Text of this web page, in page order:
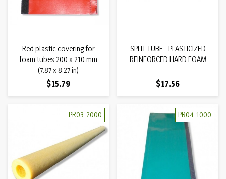
Red plastic covering for
foam tubes 200 x 210 mm
(7.87 x 8.27 in)
Price
$15.79
SPLIT TUBE - PLASTICIZED
REINFORCED HARD FOAM
Price
$17.56
PR03-2000 PR04-1000